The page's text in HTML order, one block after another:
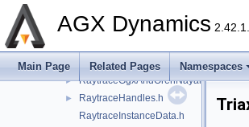
AGX Dynamics
Main Page Related Pages Namespaces
► RaytraceConfig.h
► RaytraceEntityId.h
► RaytraceGgxAndOrenNayarMaterial.h
►
RaytraceHandles.h
RaytraceInstanceData.h